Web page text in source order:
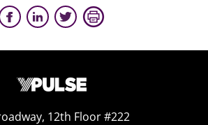
12th Floor #222